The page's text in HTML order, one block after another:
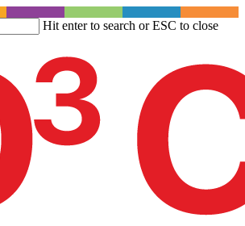
Hit enter to search or ESC to close